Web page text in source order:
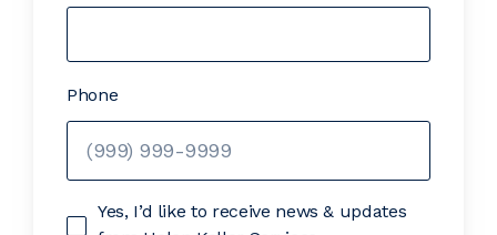
Phone
Yes, I’d like to receive news & updates